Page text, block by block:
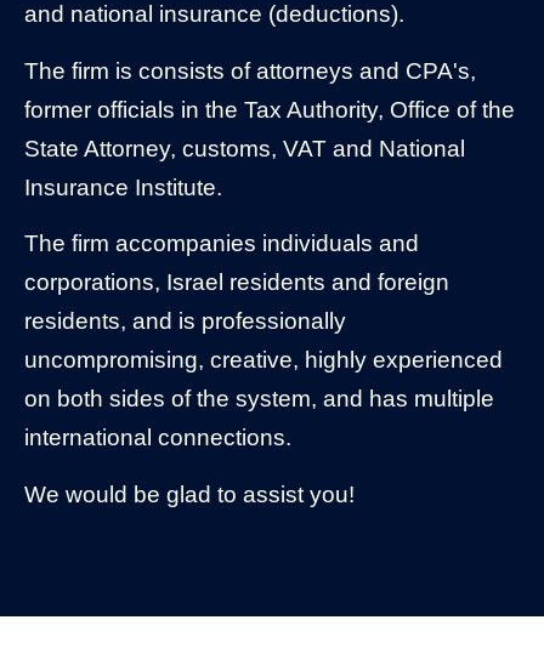
and national insurance (deductions).
The firm is consists of attorneys and CPA's,
former officials in the Tax Authority, Office of the
State Attorney, customs, VAT and National
Insurance Institute.
​The firm accompanies individuals and
corporations, Israel residents and foreign
residents, and is professionally
uncompromising, creative, highly experienced
on both sides of the system, and has multiple
international connections.
We would be glad to assist you!